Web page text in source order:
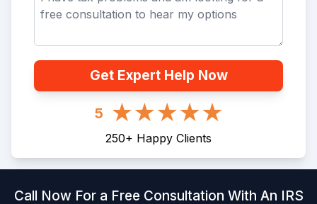
Get Expert Help Now
5
250+ Happy Clients
Call Now For a Free Consultation With An IRS